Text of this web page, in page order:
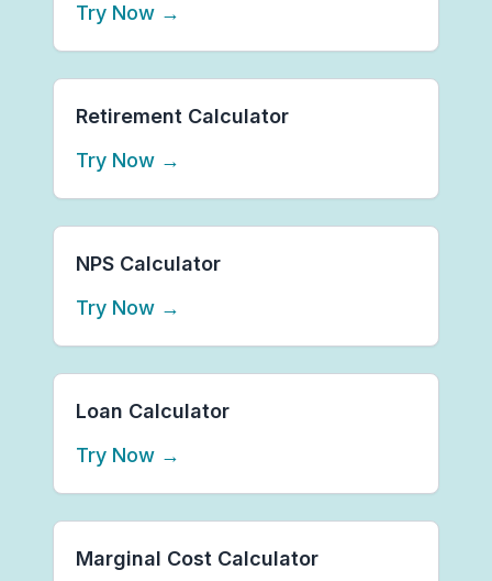
Try Now →
Retirement Calculator
Try Now →
NPS Calculator
Try Now →
Loan Calculator
Try Now →
Marginal Cost Calculator